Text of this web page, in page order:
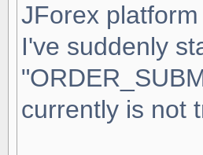
JForex
I've suddenly
currently is not